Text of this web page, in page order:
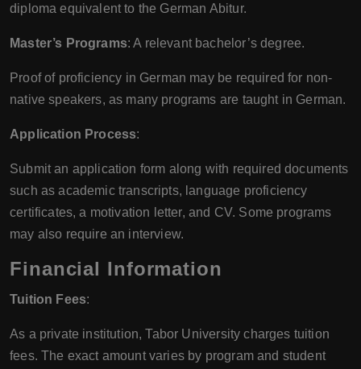
diploma equivalent to the German Abitur.
Master’s Programs: A relevant bachelor’s degree.
Proof of proficiency in German may be required for non-
native speakers, as many programs are taught in German.
Application Process:
Submit an application form along with required documents
such as academic transcripts, language proficiency
certificates, a motivation letter, and CV. Some programs
may also require an interview.
Financial Information
Tuition Fees:
As a private institution, Tabor University charges tuition
fees. The exact amount varies by program and student